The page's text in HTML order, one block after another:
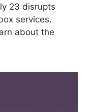
23 disrupts
services.
about the